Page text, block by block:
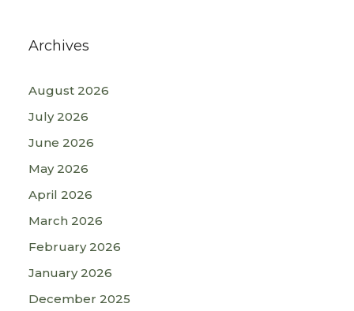
Archives
August 2026
July 2026
June 2026
May 2026
April 2026
March 2026
February 2026
January 2026
December 2025